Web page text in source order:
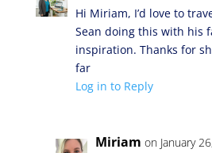
Hi Miriam, I’d love to
Sean doing this with his
inspiration. Thanks for
far
Log in to Reply
Miriam on January